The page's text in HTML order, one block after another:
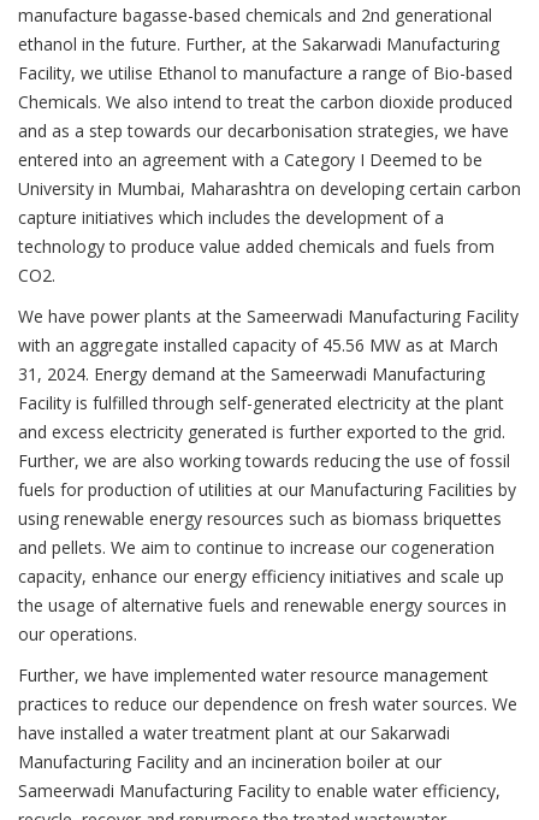
manufacture bagasse-based chemicals and 2nd generational
ethanol in the future. Further, at the Sakarwadi Manufacturing
Facility, we utilise Ethanol to manufacture a range of Bio-based
Chemicals. We also intend to treat the carbon dioxide produced
and as a step towards our decarbonisation strategies, we have
entered into an agreement with a Category I Deemed to be
University in Mumbai, Maharashtra on developing certain carbon
capture initiatives which includes the development of a
technology to produce value added chemicals and fuels from
CO2.
We have power plants at the Sameerwadi Manufacturing Facility
with an aggregate installed capacity of 45.56 MW as at March
31, 2024. Energy demand at the Sameerwadi Manufacturing
Facility is fulfilled through self-generated electricity at the plant
and excess electricity generated is further exported to the grid.
Further, we are also working towards reducing the use of fossil
fuels for production of utilities at our Manufacturing Facilities by
using renewable energy resources such as biomass briquettes
and pellets. We aim to continue to increase our cogeneration
capacity, enhance our energy efficiency initiatives and scale up
the usage of alternative fuels and renewable energy sources in
our operations.
Further, we have implemented water resource management
practices to reduce our dependence on fresh water sources. We
have installed a water treatment plant at our Sakarwadi
Manufacturing Facility and an incineration boiler at our
Sameerwadi Manufacturing Facility to enable water efficiency,